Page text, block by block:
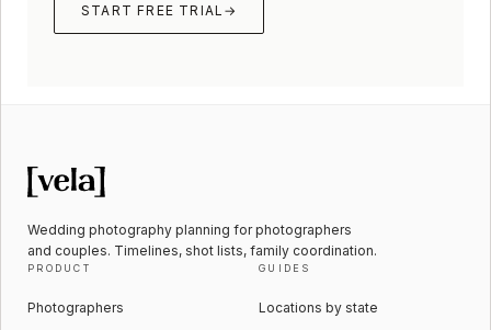
START FREE TRIAL →
Wedding photography planning for photographers
and couples. Timelines, shot lists, family coordination.
PRODUCT
Photographers
GUIDES
Locations by state